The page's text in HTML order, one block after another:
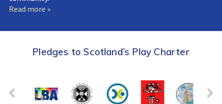
Read more »
Pledges to Scotland’s Play Charter